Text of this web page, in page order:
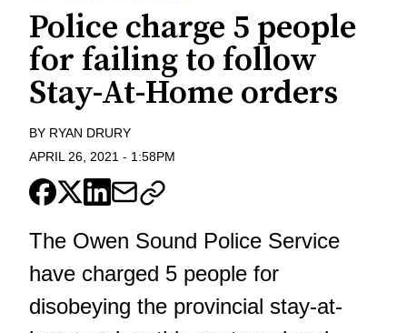
Police charge 5 people
for failing to follow
Stay-At-Home orders
BY RYAN DRURY
APRIL 26, 2021 - 1:58PM
The Owen Sound Police Service
have charged 5 people for
disobeying the provincial stay-at-